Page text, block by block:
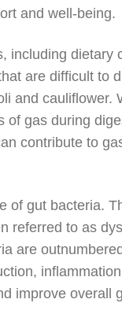
and well-being.
including
are difficult to
and
gas during
contribute to
of gut bacteria.
referred to as
are
improve overall